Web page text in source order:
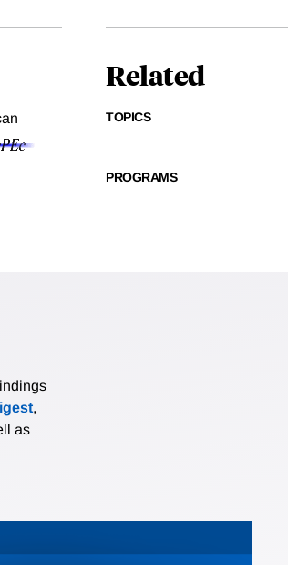
Related
TOPICS
PROGRAMS
,
as